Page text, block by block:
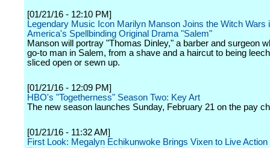
[01/21/16 - 12:10 PM]
Legendary Music Icon Marilyn Manson Joins the Witch Wars
America's Spellbinding Original Drama "Salem"
Manson will portray "Thomas Dinley," a barber and surgeon
go-to man in Salem, from a shave and a haircut to being
sliced open or sewn up.
[01/21/16 - 12:09 PM]
HBO's "Togetherness" Season Two: Key Art
The new season launches Sunday, February 21 on the pay
[01/21/16 - 11:32 AM]
First Look: Megalyn Echikunwoke Brings Vixen to Live Action